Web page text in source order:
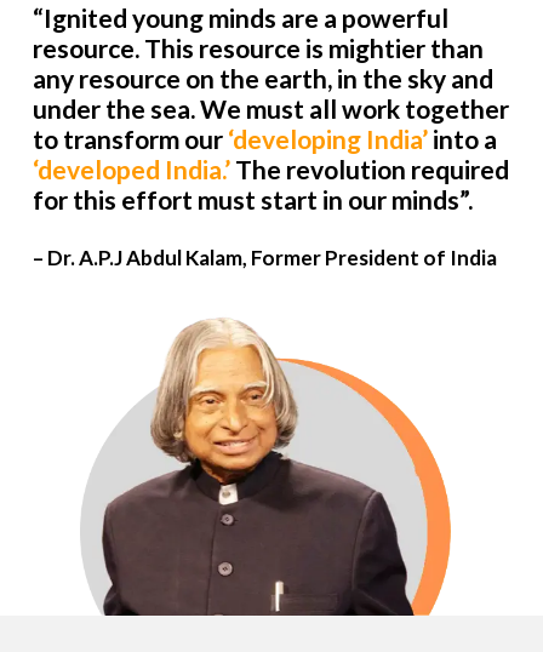
“Ignited young minds are a powerful
resource. This resource is mightier than
any resource on the earth, in the sky and
under the sea. We must all work together
to transform our ‘developing India’into a
‘developed India.’The revolution required
for this effort must start in our minds”.
– Dr. A.P.J Abdul Kalam, Former President of India